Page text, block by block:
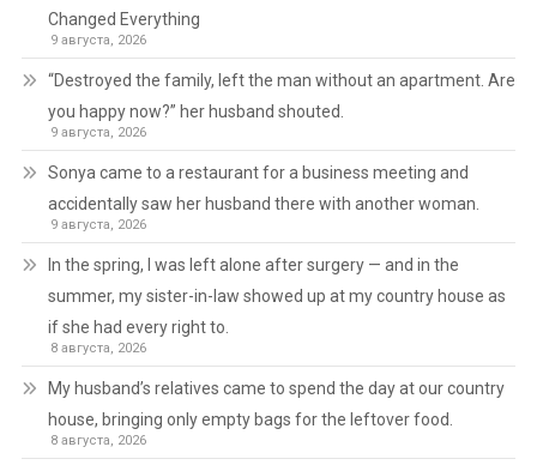
Changed Everything
9 августа, 2026
“Destroyed the family, left the man without an apartment. Are
you happy now?” her husband shouted.
9 августа, 2026
Sonya came to a restaurant for a business meeting and
accidentally saw her husband there with another woman.
9 августа, 2026
In the spring, I was left alone after surgery — and in the
summer, my sister-in-law showed up at my country house as
if she had every right to.
8 августа, 2026
My husband’s relatives came to spend the day at our country
house, bringing only empty bags for the leftover food.
8 августа, 2026